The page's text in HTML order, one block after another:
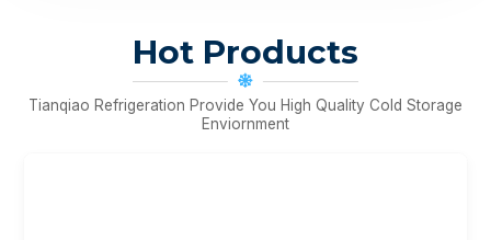
Hot Products
Tianqiao Refrigeration Provide You High Quality Cold Storage
Enviornment